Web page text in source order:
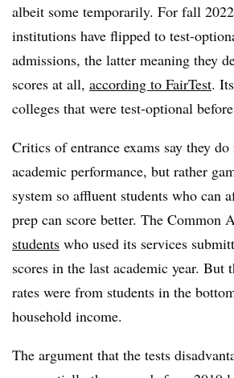
albeit some temporarily. For fall
institutions have flipped to test-
admissions, the latter meaning they
scores at all, according to FairTest.
colleges that were test-optional
Critics of entrance exams say they do
academic performance, but rather
system so affluent students who can
prep can score better. The Common
students who used its services
scores in the last academic year. But
rates were from students in the
household income.
The argument that the tests